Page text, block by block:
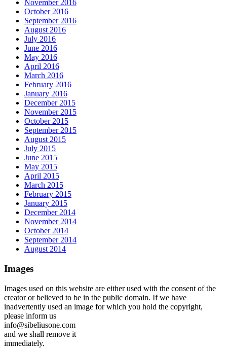
November 2016
October 2016
September 2016
August 2016
July 2016
June 2016
May 2016
April 2016
March 2016
February 2016
January 2016
December 2015
November 2015
October 2015
September 2015
August 2015
July 2015
June 2015
May 2015
April 2015
March 2015
February 2015
January 2015
December 2014
November 2014
October 2014
September 2014
August 2014
Images
Images used on this website are either used with the consent of the
creator or believed to be in the public domain. If we have
inadvertently used an image for which you hold the copyright,
please inform us
info@sibeliusone.com
and we shall remove it
immediately.